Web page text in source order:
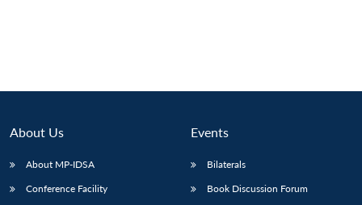
About Us
About MP-IDSA
Conference Facility
Events
Bilaterals
Book Discussion Forum